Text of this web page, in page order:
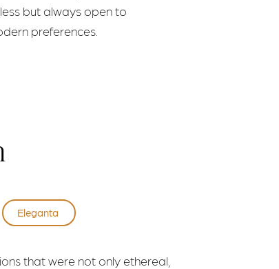
but always open to
preferences.
Eleganta
that were not only ethereal,